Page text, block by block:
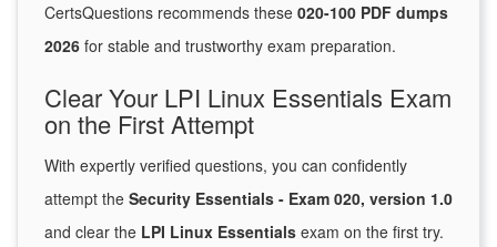
CertsQuestions recommends these 020-100 PDF dumps
2026 for stable and trustworthy exam preparation.
Clear Your LPI Linux Essentials Exam
on the First Attempt
With expertly verified questions, you can confidently
attempt the Security Essentials - Exam 020, version 1.0
and clear the LPI Linux Essentials exam on the first try.